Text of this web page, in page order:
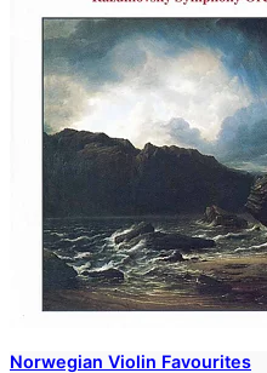
Norwegian Violin Favourites